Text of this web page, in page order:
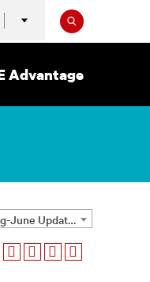
Search
Advantage
2023-2024 Undergraduate Academic Catalog-June Update [ARCHIVED CATALOG]